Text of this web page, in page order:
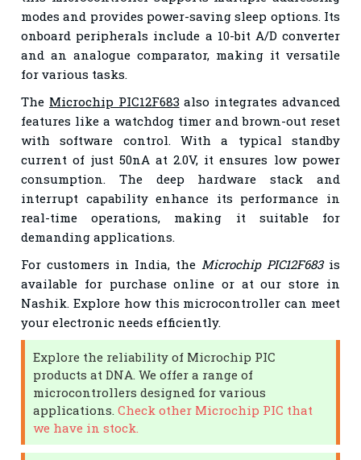
modes and provides power-saving sleep options. Its
onboard peripherals include a 10-bit A/D converter
and an analogue comparator, making it versatile
for various tasks.
The Microchip PIC12F683 also integrates advanced
features like a watchdog timer and brown-out reset
with software control. With a typical standby
current of just 50nA at 2.0V, it ensures low power
consumption. The deep hardware stack and
interrupt capability enhance its performance in
real-time operations, making it suitable for
demanding applications.
For customers in India, the Microchip PIC12F683is
available for purchase online or at our store in
Nashik. Explore how this microcontroller can meet
your electronic needs efficiently.
Explore the reliability of Microchip PIC
products at DNA. We offer a range of
microcontrollers designed for various
applications.Check other Microchip PIC that
we have in stock.